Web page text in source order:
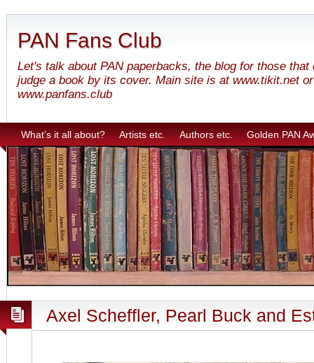
PAN Fans Club
Let's talk about PAN paperbacks, the blog for those that
judge a book by its cover. Main site is at www.tikit.net or
www.panfans.club
What’s it all about? Artists etc. Authors etc. Golden PAN
Axel Scheffler, Pearl Buck and